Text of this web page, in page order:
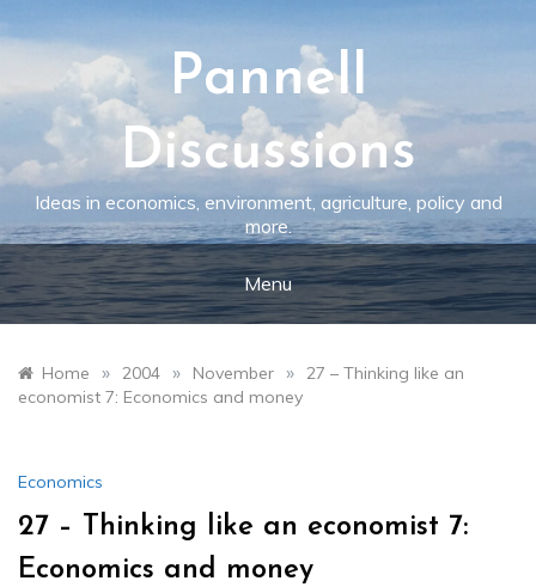
to
Pannell
Discussions
Ideas in economics, environment, agriculture, policy and
more.
Menu
Home » 2004 » November » 27 – Thinking like an
economist 7: Economics and money
Economics
27 – Thinking like an economist 7:
Economics and money